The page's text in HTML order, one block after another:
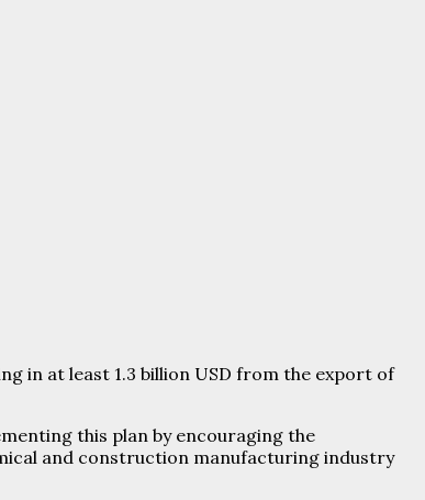
in at least 1.3 billion USD from the export of
this plan by encouraging the
and construction manufacturing industry